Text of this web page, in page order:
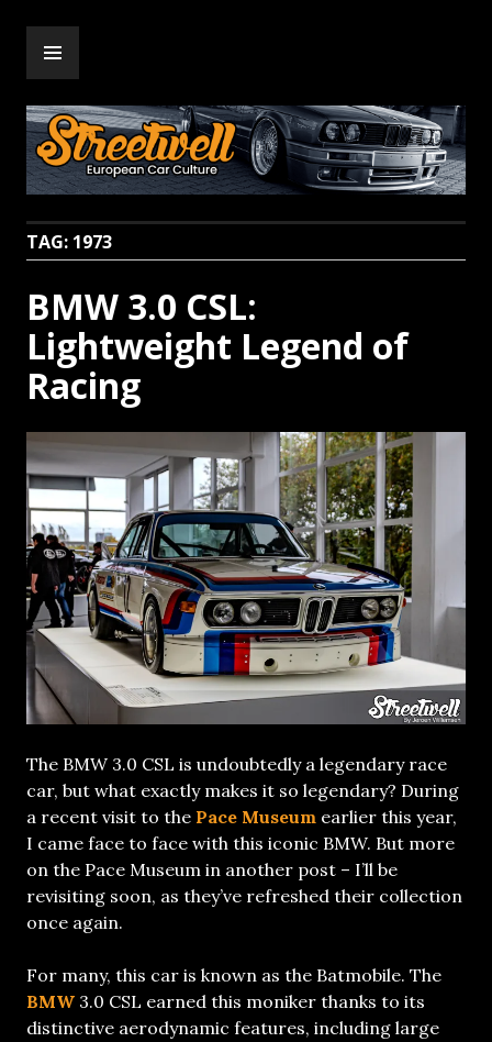
content
Streetwell
TAG: 1973
BMW 3.0 CSL:
Lightweight Legend of
Racing
The BMW 3.0 CSL is undoubtedly a legendary race
car, but what exactly makes it so legendary? During
a recent visit to the Pace Museum earlier this year,
I came face to face with this iconic BMW. But more
on the Pace Museum in another post – I’ll be
revisiting soon, as they’ve refreshed their collection
once again.
For many, this car is known as the Batmobile. The
BMW 3.0 CSL earned this moniker thanks to its
distinctive aerodynamic features, including large